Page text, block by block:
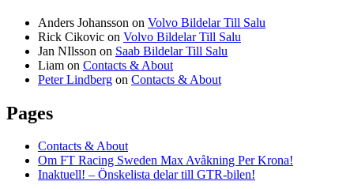
Anders Johansson on Volvo Bildelar Till Salu
Rick Cikovic on Volvo Bildelar Till Salu
Jan NIlsson on Saab Bildelar Till Salu
Liam on Contacts & About
Peter Lindberg on Contacts & About
Pages
Contacts & About
Om FT Racing Sweden Max Avåkning Per Krona!
Inaktuell! – Önskelista delar till GTR-bilen!